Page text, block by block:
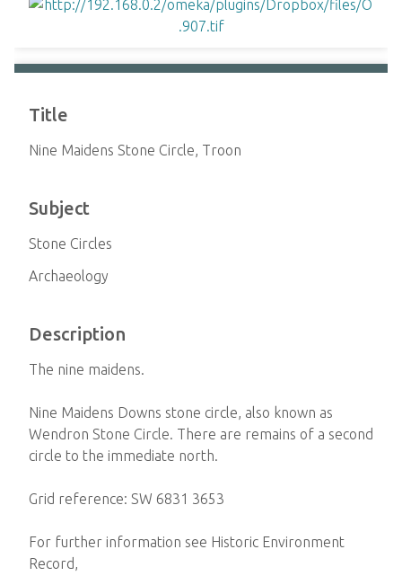
Title
Nine Maidens Stone Circle, Troon
Subject
Stone Circles
Archaeology
Description
The nine maidens.
Nine Maidens Downs stone circle, also known as
Wendron Stone Circle. There are remains of a second
circle to the immediate north.
Grid reference: SW 6831 3653
For further information see Historic Environment
Record,